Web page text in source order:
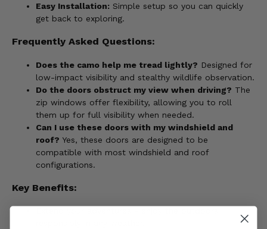
Easy Installation: Simple setup so you can quickly
get back to exploring.
Frequently Asked Questions:
Does the camo help me tread lightly? Designed for
low-impact visibility and stealthy wildlife observation.
Do the doors obstruct my view when driving? The
zip windows offer flexibility, allowing you to roll
them up for full visibility when needed.
Can I use these doors with my windshield and
roof? Yes, these doors are designed to be
compatible with most windshield and roof
configurations.
Key Benefits: